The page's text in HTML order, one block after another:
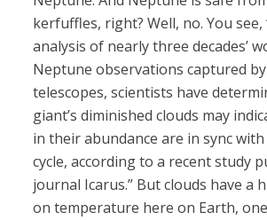
kerfuffles, right? Well, no. You
analysis of nearly three decades’
Neptune observations captured
telescopes, scientists have
giant’s diminished clouds may
in their abundance are in sync
cycle, according to a recent study
journal Icarus.” But clouds have a
on temperature here on Earth,